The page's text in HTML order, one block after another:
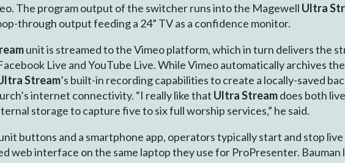
The program output of the switcher runs into the Magewell Ultra
through output feeding a 24” TV as a confidence monitor.
unit is streamed to the Vimeo platform, which in turn delivers the
Live and YouTube Live. While Vimeo automatically archives
Stream’s built-in recording capabilities to create a locally-saved
internet connectivity. “I really like that Ultra Streamdoes both
storage to capture five to six full worship services,” he said.
buttons and a smartphone app, operators typically start and stop
web interface on the same laptop they use for ProPresenter. Bauman